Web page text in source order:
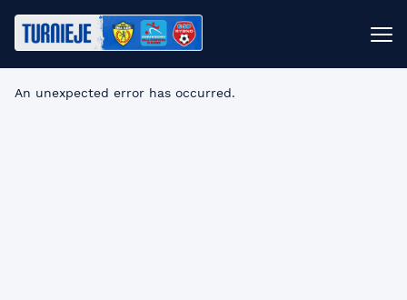
An unexpected error has occurred.